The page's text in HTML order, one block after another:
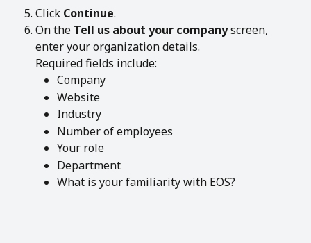
Click Continue.
On the Tell us about your company screen,
enter your organization details.
Required fields include:
Company
Website
Industry
Number of employees
Your role
Department
What is your familiarity with EOS?